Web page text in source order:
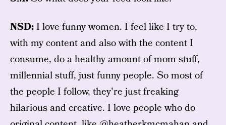
NSD:I love funny women. I feel like I try to,
with my content and also with the content I
consume, do a healthy amount of mom stuff,
millennial stuff, just funny people. So most of
the people I follow, they're just freaking
hilarious and creative. I love people who do